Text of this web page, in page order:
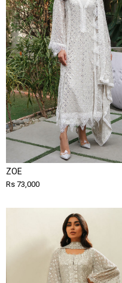
ZOE
Rs 73,000